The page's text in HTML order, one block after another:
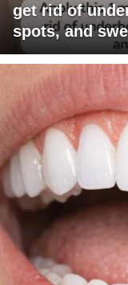
get rid of
spots, and